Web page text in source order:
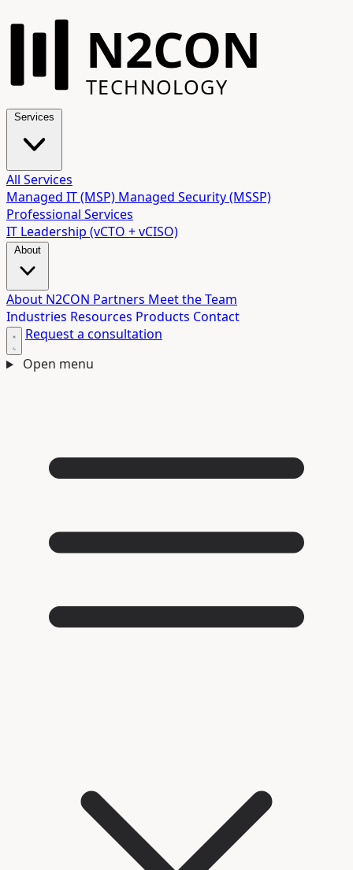
N2CON
TECHNOLOGY
All Services
Managed IT (MSP) Managed Security (MSSP)
Professional Services
IT Leadership (vCTO + vCISO)
About N2CON Partners Meet the Team
Industries Resources Products Contact
Request a consultation
Open menu